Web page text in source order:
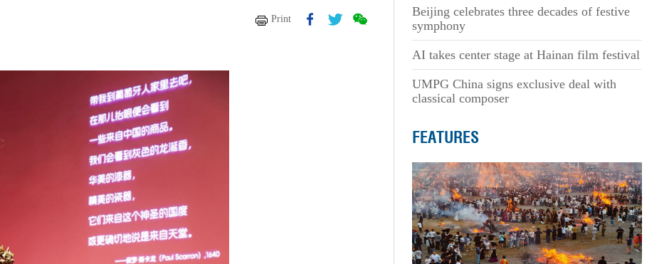
Print
Beijing celebrates three decades of festive
symphony
AI takes center stage at Hainan film festival
UMPG China signs exclusive deal with
classical composer
FEATURES